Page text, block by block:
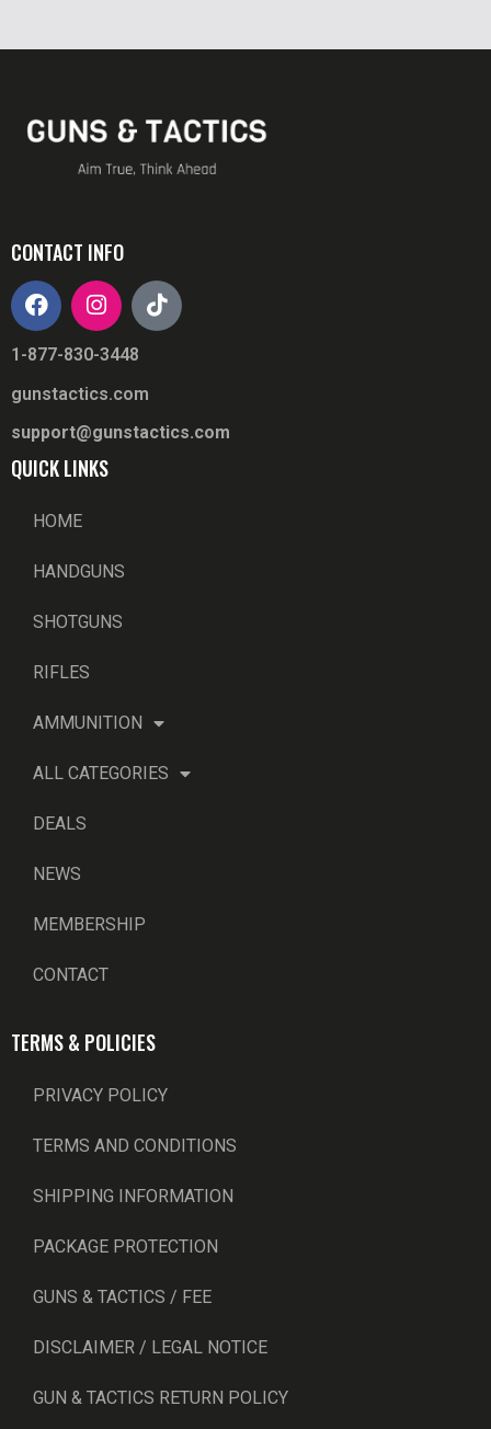
CONTACT INFO
1-877-830-3448
gunstactics.com
support@gunstactics.com
QUICK LINKS
HOME
HANDGUNS
SHOTGUNS
RIFLES
AMMUNITION
ALL CATEGORIES
DEALS
NEWS
MEMBERSHIP
CONTACT
TERMS & POLICIES
PRIVACY POLICY
TERMS AND CONDITIONS
SHIPPING INFORMATION
PACKAGE PROTECTION
GUNS & TACTICS / FEE
DISCLAIMER / LEGAL NOTICE
GUN & TACTICS RETURN POLICY